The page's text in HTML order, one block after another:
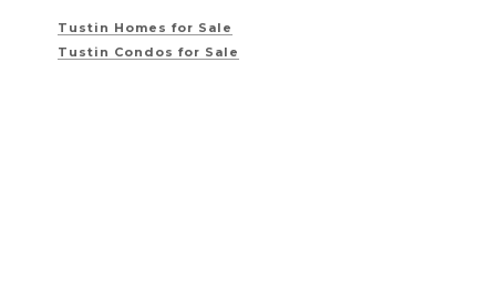
Tustin Homes for Sale
Tustin Condos for Sale